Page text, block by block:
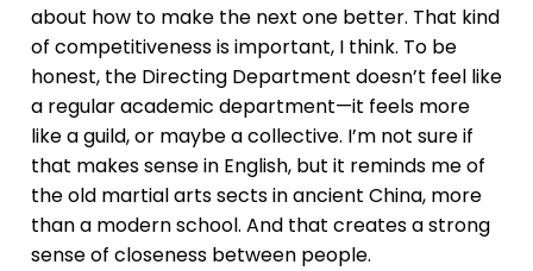
about how to make the next one better. That kind
of competitiveness is important, I think. To be
honest, the Directing Department doesn’t feel like
a regular academic department—it feels more
like a guild, or maybe a collective. I’m not sure if
that makes sense in English, but it reminds me of
the old martial arts sects in ancient China, more
than a modern school. And that creates a strong
sense of closeness between people.